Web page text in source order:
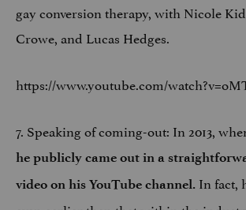
gay conversion therapy, with Nicole
Crowe, and Lucas Hedges.
https://www.youtube.com/
7. Speaking of coming-out: In 2013,
he publicly came out in a
video on his YouTube channel. In fact,